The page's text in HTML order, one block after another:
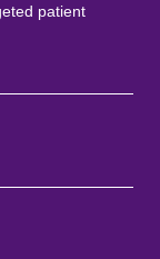
patient